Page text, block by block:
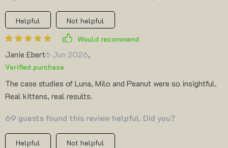
Helpful
Not helpful
Would recommend
Janie Ebert6 Jun 2026,
Verified purchase
The case studies of Luna, Milo and Peanut were so insightful.
Real kittens, real results.
69 guests found this review helpful. Did you?
Helpful
Not helpful